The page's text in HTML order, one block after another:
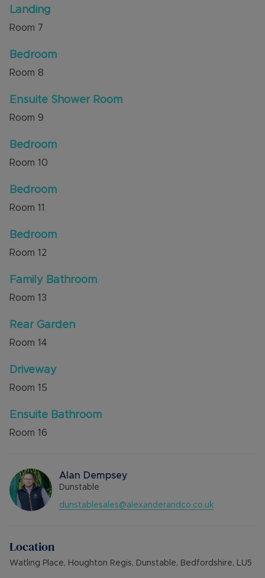
Landing
Room 7
Bedroom
Room 8
Ensuite Shower Room
Room 9
Bedroom
Room 10
Bedroom
Room 11
Bedroom
Room 12
Family Bathroom
Room 13
Rear Garden
Room 14
Driveway
Room 15
Ensuite Bathroom
Room 16
Alan Dempsey
Dunstable
dunstablesales@alexanderandco.co.uk
Location
Watling Place, Houghton Regis, Dunstable, Bedfordshire, LU5